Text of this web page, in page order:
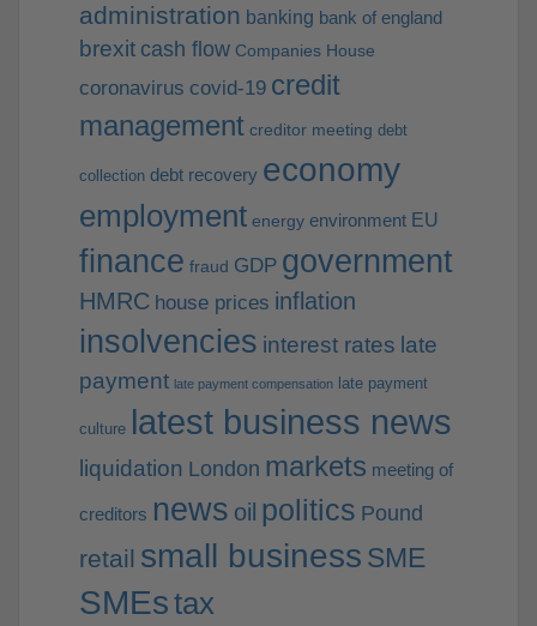
administration banking bank of england
brexit cash flow Companies House
coronavirus covid-19 credit
management creditor meeting debt
collection debt recovery economy
employment energy environment EU
finance fraud GDP government
HMRC house prices inflation
insolvencies interest rates late
payment late payment compensation late payment
culture latest business news
liquidation London markets meeting of
creditors news oil politics Pound
retail small business SME
SMEstax